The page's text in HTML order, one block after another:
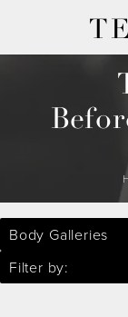
Body Galleries
Filter by: